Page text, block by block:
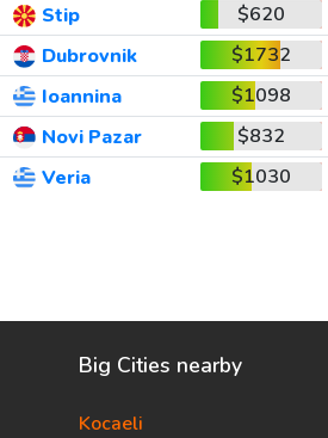
Stip
$620
Dubrovnik
$1732
Ioannina
$1098
Novi Pazar
$832
Veria $1030
Big Cities nearby
Kocaeli